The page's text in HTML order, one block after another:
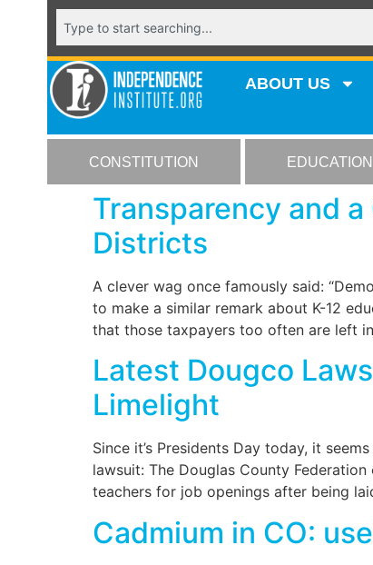
ABOUT US
CONSTITUTION EDUCATION
Transparency and
Districts
A clever wag once famously said:
to make a similar remark about K-12
that those taxpayers too often are left
Latest Dougco
Limelight
Since it’s Presidents Day today, it
lawsuit: The Douglas County
teachers for job openings after being
Cadmium in CO: